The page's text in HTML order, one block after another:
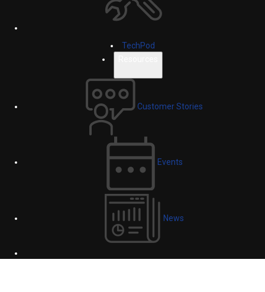
TechPod
Customer Stories
Events
News